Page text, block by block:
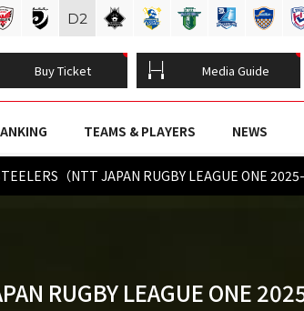
Buy Ticket Media Guide
TEAMS & PLAYERS NEWS
（NTT JAPAN RUGBY LEAGUE ONE
RUGBY LEAGUE ONE
D2